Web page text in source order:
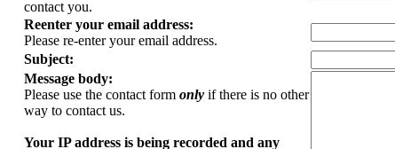
contact you.
Reenter your email address:
Please re-enter your email address.
Subject:
Message body:
Please use the contact form only if there is no other
way to contact us.
Your ΙΡ address is being recorded and any